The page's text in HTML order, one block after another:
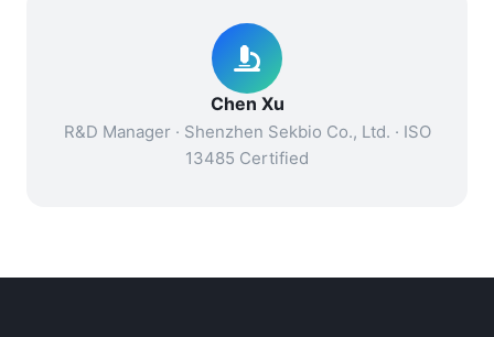
Chen Xu
R&D Manager · Shenzhen Sekbio Co., Ltd. · ISO
13485 Certified